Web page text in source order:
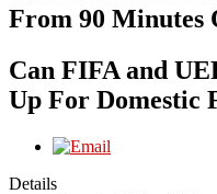
From 90 Minutes
Can FIFA and
Up For Domestic
Details